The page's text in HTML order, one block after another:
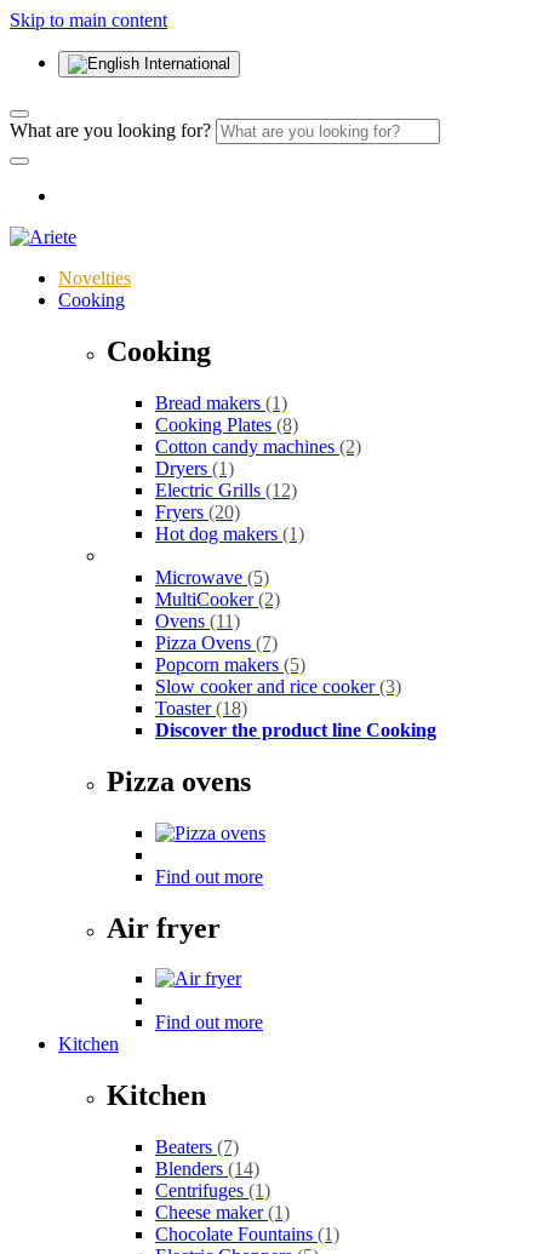
Skip to main content
International
What are you looking for?
Novelties
Cooking
Cooking
Bread makers (1)
Cooking Plates (8)
Cotton candy machines (2)
Dryers (1)
Electric Grills (12)
Fryers (20)
Hot dog makers (1)
Microwave (5)
MultiCooker(2)
Ovens (11)
Pizza Ovens (7)
Popcorn makers (5)
Slow cooker and rice cooker(3)
Toaster(18)
Discover the product line Cooking
Pizza ovens
Find out more
Air fryer
Find out more
Kitchen
Kitchen
Beaters (7)
Blenders (14)
Centrifuges (1)
Cheese maker(1)
Chocolate Fountains (1)